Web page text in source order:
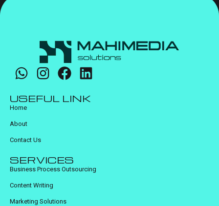
USEFUL LINK
Home
About
Contact Us
SERVICES
Business Process Outsourcing
Content Writing
Marketing Solutions